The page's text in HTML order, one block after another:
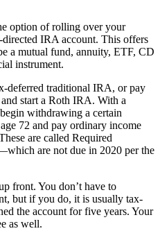
option of rolling over your
IRA account. This offers
a mutual fund, annuity, ETF, CD
instrument.
deferred traditional IRA, or pay
start a Roth IRA. With a
withdrawing a certain
72 and pay ordinary income
are called Required
are not due in 2020 per the
front. You don’t have to
but if you do, it is usually tax-
the account for five years. Your
as well.